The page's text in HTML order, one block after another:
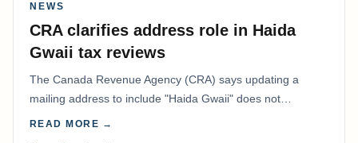
NEWS
CRA clarifies address role in Haida
Gwaii tax reviews
The Canada Revenue Agency (CRA) says updating a
mailing address to include "Haida Gwaii" does not
determine whether a Northern Residents Deduction…
READ MORE →